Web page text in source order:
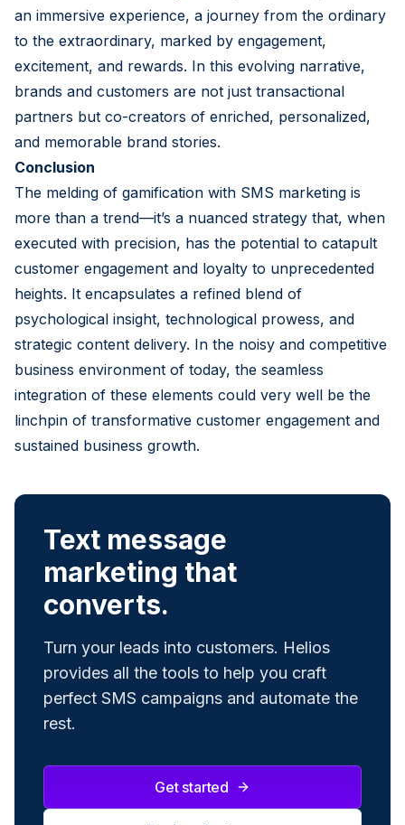
an immersive experience, a journey from the ordinary
to the extraordinary, marked by engagement,
excitement, and rewards. In this evolving narrative,
brands and customers are not just transactional
partners but co-creators of enriched, personalized,
and memorable brand stories.
Conclusion
The melding of gamification with SMS marketing is
more than a trend—it’s a nuanced strategy that, when
executed with precision, has the potential to catapult
customer engagement and loyalty to unprecedented
heights. It encapsulates a refined blend of
psychological insight, technological prowess, and
strategic content delivery. In the noisy and competitive
business environment of today, the seamless
integration of these elements could very well be the
linchpin of transformative customer engagement and
sustained business growth.
Text message
marketing that
converts.
Turn your leads into customers. Helios
provides all the tools to help you craft
perfect SMS campaigns and automate the
rest.
Get started